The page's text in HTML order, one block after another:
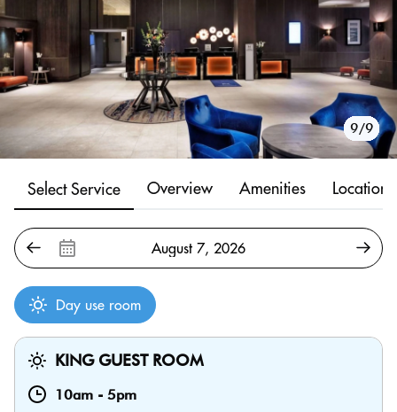
1/9
2/9
3/9
4/9
5/9
6/9
7/9
8/9
9/9
Select Service Overview Amenities Location
Day use room
KING GUEST ROOM
10am - 5pm